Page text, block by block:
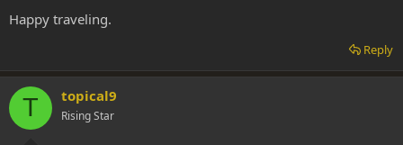
Happy traveling.
Reply
T topical9
Rising Star